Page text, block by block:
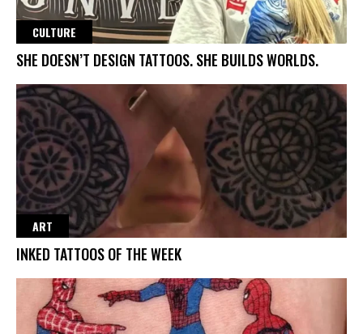
CULTURE
SHE DOESN’T DESIGN TATTOOS. SHE BUILDS WORLDS.
ART
INKED TATTOOS OF THE WEEK